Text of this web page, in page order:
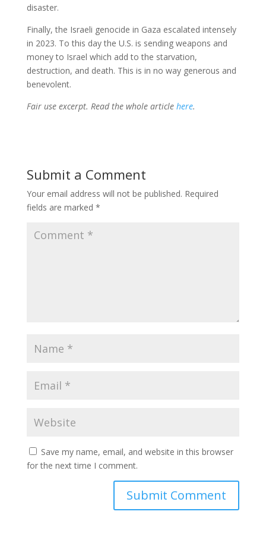
disaster.
Finally, the Israeli genocide in Gaza escalated intensely
in 2023. To this day the U.S. is sending weapons and
money to Israel which add to the starvation,
destruction, and death. This is in no way generous and
benevolent.
Fair use excerpt. Read the whole article here.
Submit a Comment
Your email address will not be published. Required
fields are marked *
Save my name, email, and website in this browser
for the next time I comment.